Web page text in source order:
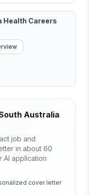
Health Careers
Australia
job and
in about 60
application
cover letter